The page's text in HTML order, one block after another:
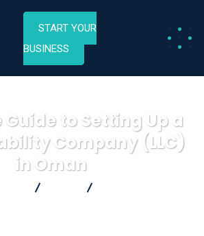
START YOUR
BUSINESS
Guide to Setting Up a
Company (LLC)
in Oman